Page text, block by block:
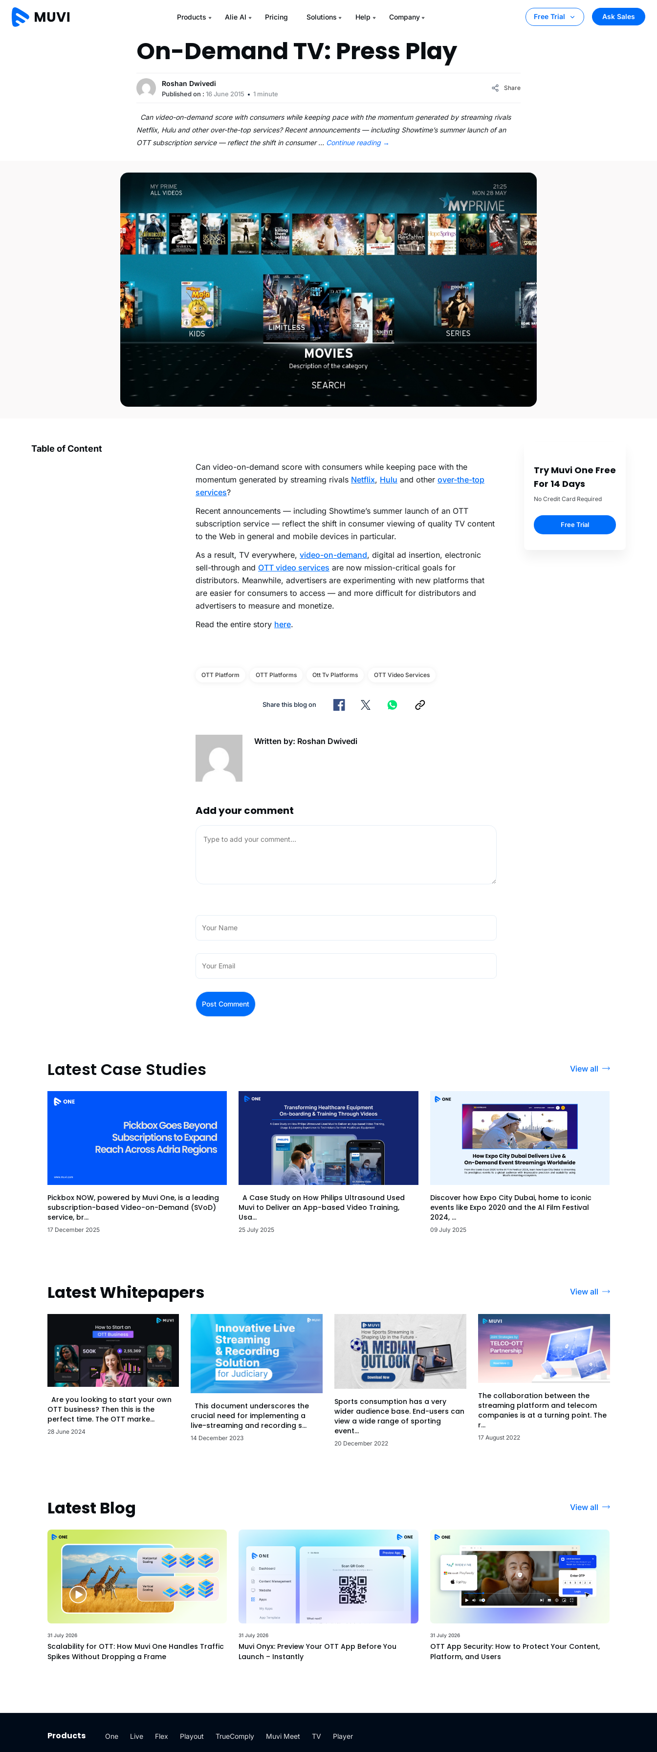
Products Alie AI Pricing Solutions Help Company Free Trial Ask Sales
On-Demand TV: Press Play
Roshan Dwivedi
Published on :16 June 2015 1 minute
Share
Can video-on-demand score with consumers while keeping pace with the momentum generated by streaming rivals
Netflix, Hulu and other over-the-top services? Recent announcements — including Showtime’s summer launch of an
OTT subscription service — reflect the shift in consumer … Continue reading →
Table of Content
Can video-on-demand score with consumers while keeping pace with the
momentum generated by streaming rivals Netflix, Hulu and other over-the-top
services?
Recent announcements — including Showtime’s summer launch of an OTT
subscription service — reflect the shift in consumer viewing of quality TV content
to the Web in general and mobile devices in particular.
As a result, TV everywhere, video-on-demand, digital ad insertion, electronic
sell-through and OTT video services are now mission-critical goals for
distributors. Meanwhile, advertisers are experimenting with new platforms that
are easier for consumers to access — and more difficult for distributors and
advertisers to measure and monetize.
Read the entire story here.
OTT Platform OTT Platforms Ott Tv Platforms OTT Video Services
Share this blog on
Written by: Roshan Dwivedi
Add your comment
Try Muvi One Free
For 14 Days
No Credit Card Required
Free Trial
Latest Case Studies View all
Pickbox NOW, powered by Muvi One, is a leading
subscription-based Video-on-Demand (SVoD)
service, br...
17 December 2025
A Case Study on How Philips Ultrasound Used
Muvi to Deliver an App-based Video Training,
Usa...
25 July 2025
Discover how Expo City Dubai, home to iconic
events like Expo 2020 and the Al Film Festival
2024, ...
09 July 2025
Latest Whitepapers View all
Are you looking to start your own
OTT business? Then this is the
perfect time. The OTT marke...
28 June 2024
This document underscores the
crucial need for implementing a
live-streaming and recording s...
14 December 2023
Sports consumption has a very
wider audience base. End-users can
view a wide range of sporting
event...
20 December 2022
The collaboration between the
streaming platform and telecom
companies is at a turning point. The
r...
17 August 2022
Latest Blog View all
31 July 2026
Scalability for OTT: How Muvi One Handles Traffic
Spikes Without Dropping a Frame
31 July 2026
Muvi Onyx: Preview Your OTT App Before You
Launch – Instantly
31 July 2026
OTT App Security: How to Protect Your Content,
Platform, and Users
Products One Live Flex Playout TrueComply Muvi Meet TV Player